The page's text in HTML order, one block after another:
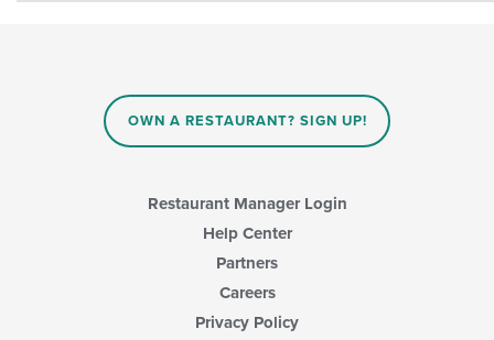
OWN A RESTAURANT? SIGN UP!
Restaurant Manager Login
Help Center
Partners
Careers
Privacy Policy